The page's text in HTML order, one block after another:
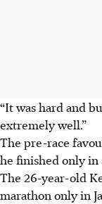
“It was hard and
extremely well.”
The pre-race
he finished only in
The 26-year-old
marathon only in